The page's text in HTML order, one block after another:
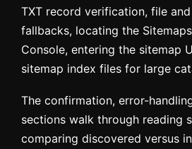
TXT record verification, file
fallbacks, locating the
Console, entering the sitemap
sitemap index files for large
The confirmation, error-
sections walk through reading
comparing discovered versus